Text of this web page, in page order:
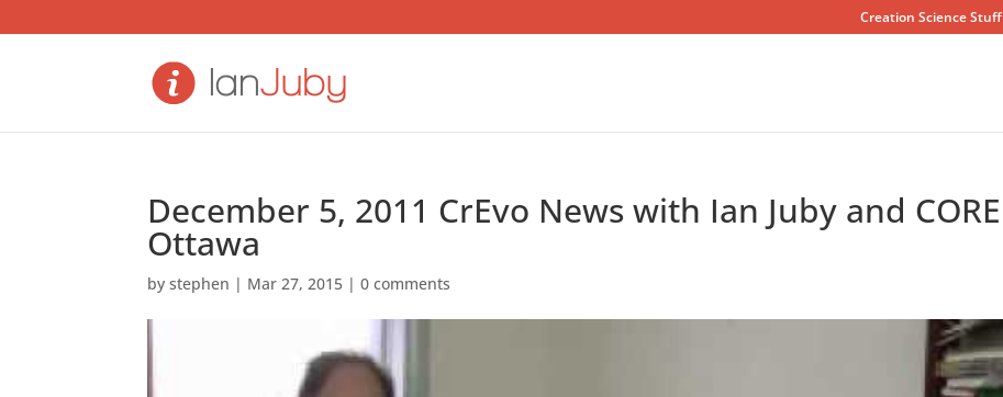
Creation Science Stuff
December 5, 2011 CrEvo News with Ian Juby and CORE
Ottawa
bystephen | Mar 27, 2015 |0 comments